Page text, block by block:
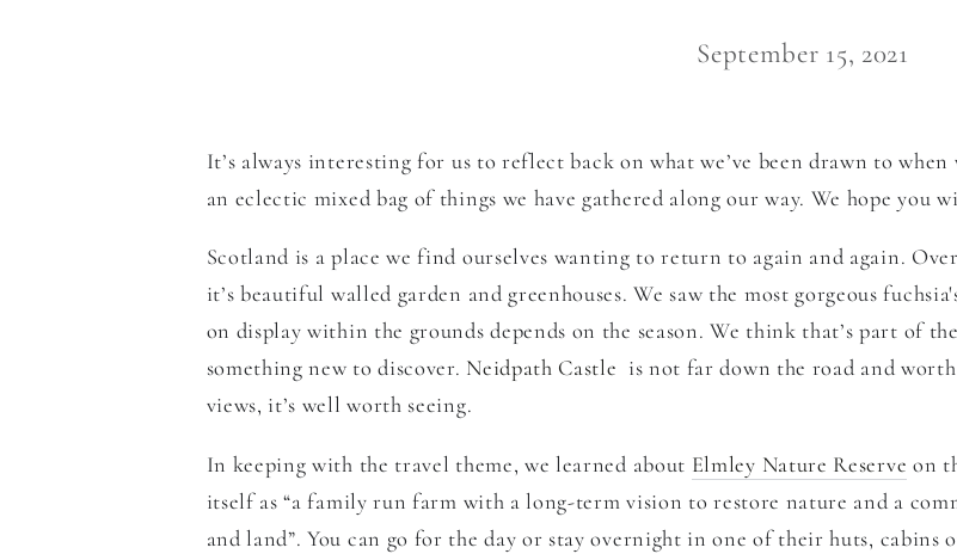
September 15, 2021
It’s always interesting for us to reflect back on what we’ve been drawn to
an eclectic mixed bag of things we have gathered along our way. We hope
Scotland is a place we find ourselves wanting to return to again and again.
it’s beautiful walled garden and greenhouses. We saw the most gorgeous
on display within the grounds depends on the season. We think that’s part of
something new to discover. Neidpath Castle is not far down the road and
views, it’s well worth seeing.
In keeping with the travel theme, we learned about Elmley Nature Reserve on
itself as “a family run farm with a long-term vision to restore nature and a
and land”. You can go for the day or stay overnight in one of their huts,